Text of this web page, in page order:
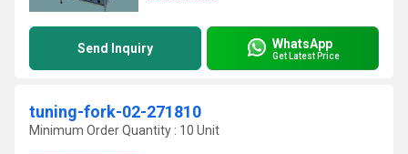
Send Inquiry WhatsApp
Get Latest Price
tuning-fork-02-271810
Minimum Order Quantity : 10 Unit